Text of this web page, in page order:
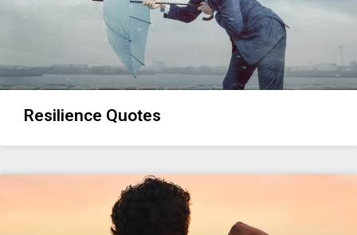
Resilience Quotes